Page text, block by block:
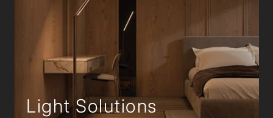
Light Solutions